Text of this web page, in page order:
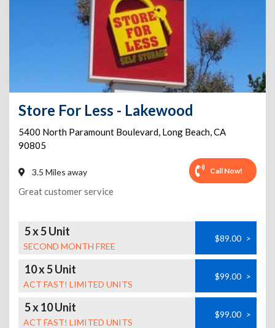
Store For Less - Lakewood
5400 North Paramount Boulevard, Long Beach,CA
90805
3.5 Miles away Call Now!
Great customer service
5 x 5 Unit
SECOND MONTH FREE
$89.00 >
10 x 5 Unit
ACT FAST! LIMITED UNITS
$99.00 >
5 x 10 Unit
ACT FAST! LIMITED UNITS
$99.00 >